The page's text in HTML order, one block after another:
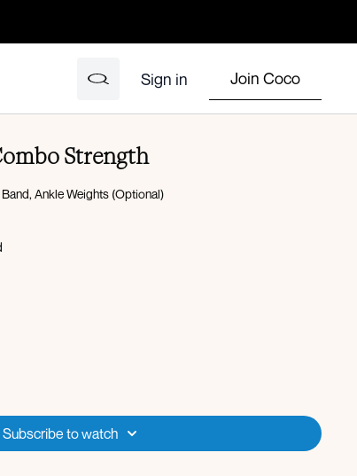
Sign in Join Coco
Strength
Ankle Weights (Optional)
fly
Subscribe to watch